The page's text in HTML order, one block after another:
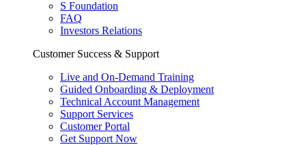
S Foundation
FAQ
Investors Relations
Customer Success & Support
Live and On-Demand Training
Guided Onboarding & Deployment
Technical Account Management
Support Services
Customer Portal
Get Support Now